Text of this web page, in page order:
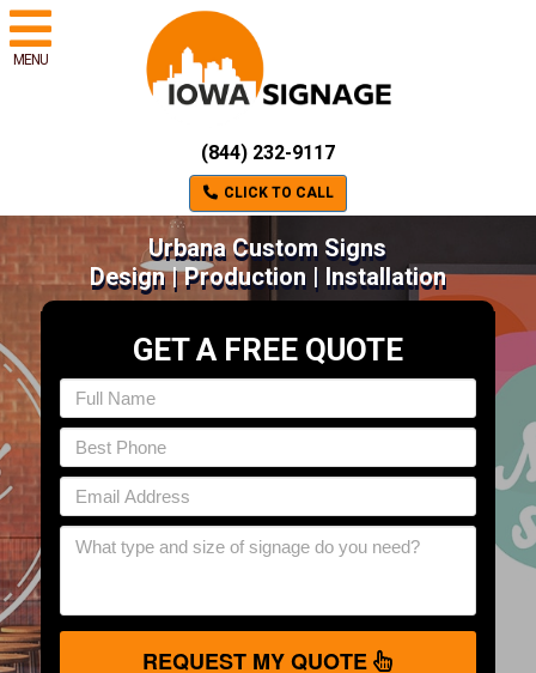
MENU
(844) 232-9117
CLICK TO CALL
Urbana Custom Signs
Design | Production | Installation
GET A FREE QUOTE
REQUEST MY QUOTE